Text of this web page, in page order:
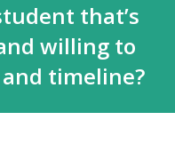
that’s
willing to
timeline?